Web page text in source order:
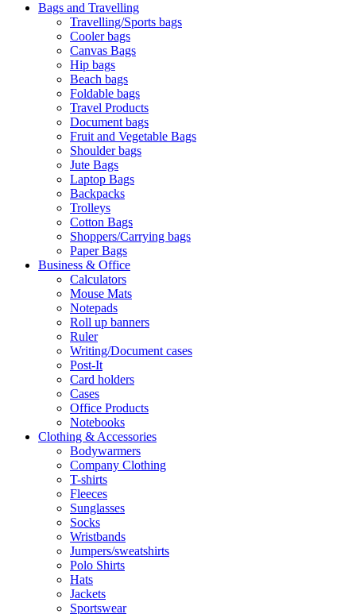
Bags and Travelling
Travelling/Sports bags
Cooler bags
Canvas Bags
Hip bags
Beach bags
Foldable bags
Travel Products
Document bags
Fruit and Vegetable Bags
Shoulder bags
Jute Bags
Laptop Bags
Backpacks
Trolleys
Cotton Bags
Shoppers/Carrying bags
Paper Bags
Business & Office
Calculators
Mouse Mats
Notepads
Roll up banners
Ruler
Writing/Document cases
Post-It
Card holders
Cases
Office Products
Notebooks
Clothing & Accessories
Bodywarmers
Company Clothing
T-shirts
Fleeces
Sunglasses
Socks
Wristbands
Jumpers/sweatshirts
Polo Shirts
Hats
Jackets
Sportswear